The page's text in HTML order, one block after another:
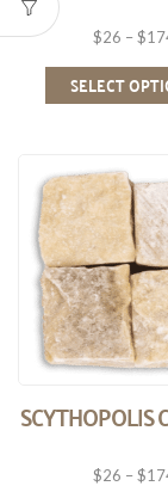
$26 – $
SELECT
SCYTHOPOLIS
$26 – $